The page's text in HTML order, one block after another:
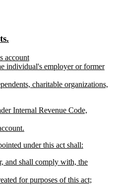
end
account
individual's employer or former
charitable organizations,
Internal Revenue Code,
under this act shall:
and shall comply with, the
for purposes of this act;